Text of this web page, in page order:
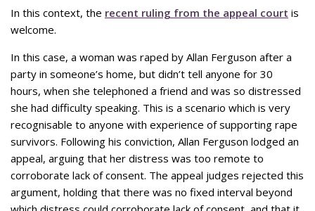
In this context, the recent ruling from the appeal court is
welcome.
In this case, a woman was raped by Allan Ferguson after a
party in someone’s home, but didn’t tell anyone for 30
hours, when she telephoned a friend and was so distressed
she had difficulty speaking. This is a scenario which is very
recognisable to anyone with experience of supporting rape
survivors. Following his conviction, Allan Ferguson lodged an
appeal, arguing that her distress was too remote to
corroborate lack of consent. The appeal judges rejected this
argument, holding that there was no fixed interval beyond